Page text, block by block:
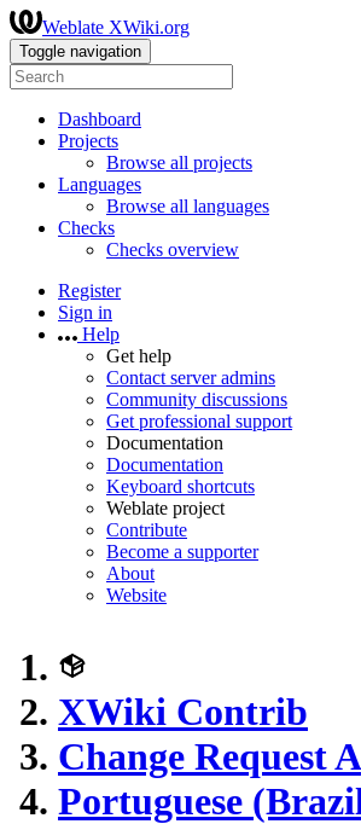
Weblate XWiki.org
Toggle navigation
Dashboard
Projects
Browse all projects
Languages
Browse all languages
Checks
Checks overview
Register
Sign in
Help
Get help
Contact server admins
Community discussions
Get professional support
Documentation
Documentation
Keyboard shortcuts
Weblate project
Contribute
Become a supporter
About
Website
XWiki Contrib
Change Request
Portuguese